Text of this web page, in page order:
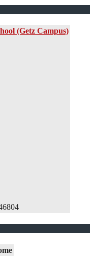
(Getz Campus)